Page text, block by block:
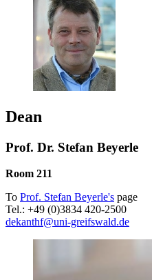
Dean
Prof. Dr. Stefan Beyerle
Room 211
To Prof. Stefan Beyerle's page
Tel.: +49 (0)3834 420-2500
dekanthf@uni-greifswald.de